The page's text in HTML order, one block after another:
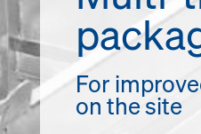
For
on the site